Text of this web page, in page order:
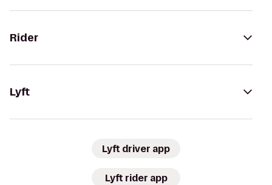
Rider
Lyft
Lyft driver app
Lyft rider app